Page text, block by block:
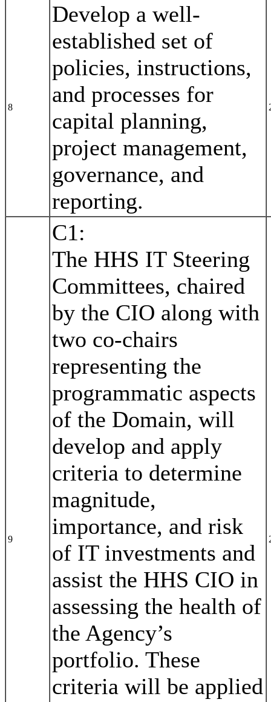
8
Develop a well-
established set of
policies, instructions,
and processes for
capital planning,
project management,
governance, and
reporting.
9
C1:
The HHS IT Steering
Committees, chaired
by the CIO along with
two co-chairs
representing the
programmatic aspects
of the Domain, will
develop and apply
criteria to determine
magnitude,
importance, and risk
of IT investments and
assist the HHS CIO in
assessing the health of
the Agency’s
portfolio. These
criteria will be applied